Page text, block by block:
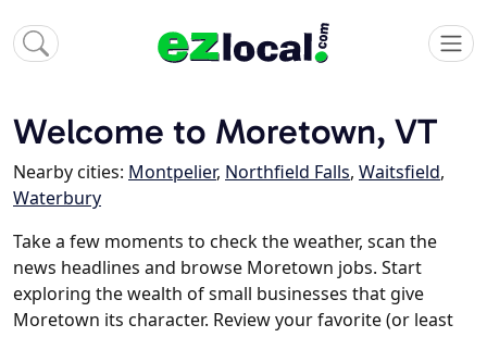
Welcome to Moretown, VT
Nearby cities: Montpelier, Northfield Falls, Waitsfield,
Waterbury
Take a few moments to check the weather, scan the
news headlines and browse Moretown jobs. Start
exploring the wealth of small businesses that give
Moretown its character. Review your favorite (or least